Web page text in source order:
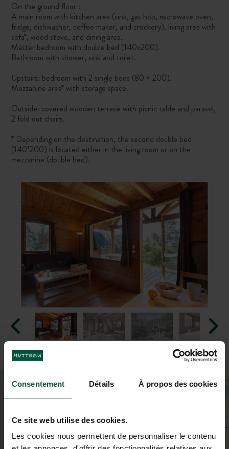
Consentement Détails À propos des cookies
Ce site web utilise des cookies.
Les cookies nous permettent de personnaliser le contenu
On the ground floor :
A main room with kitchen area (sink, gas hob, microwave oven,
fridge, dishwasher, coffee maker, and crockery), living area with
sofa*, wood stove, and dining area.
Master bedroom with double bed (140x200).
Bathroom with shower, sink and toilet.
Upstairs: bedroom with 2 single beds (80 × 200).
Mezzanine area* with storage space.
Outside: covered wooden terrace with picnic table and parasol,
2 fold out chairs.
* Depending on the destination, the second double bed
(140*200) is located either in the living room or on the
mezzanine (double bed).
+
−